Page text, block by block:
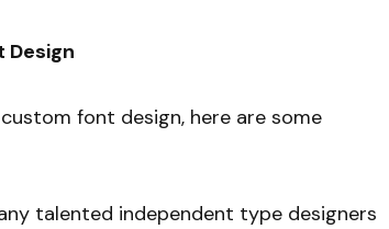
Design
font design, here are some
talented independent type designers